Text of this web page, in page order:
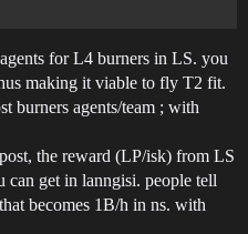
for L4 burners in LS. you
making it viable to fly T2 fit.
burners agents/team ; with
the reward (LP/isk) from LS
can get in lanngisi. people tell
becomes 1B/h in ns. with